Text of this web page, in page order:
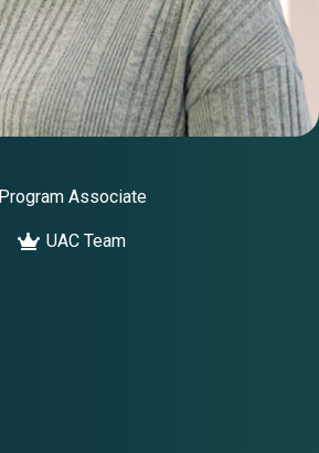
Program Associate
UAC Team